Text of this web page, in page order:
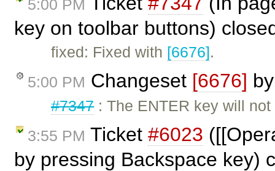
5:00 PM
key on toolbar buttons)
fixed: Fixed with [6676].
5:00 PM Changeset [6676]
#7347: The ENTER key will
3:55 PM Ticket #6023
by pressing Backspace key)